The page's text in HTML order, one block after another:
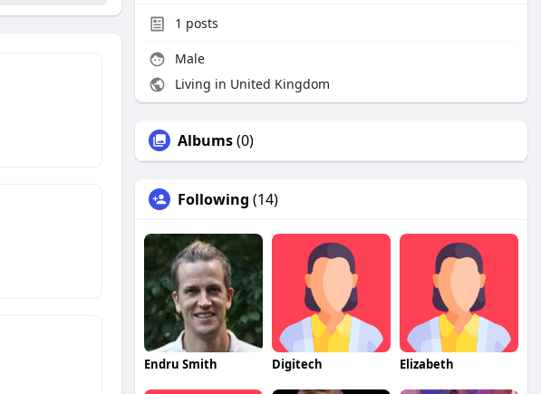
1 posts
Male
Living in United Kingdom
Albums(0)
Following (14)
Endru Smith Digitech Elizabeth